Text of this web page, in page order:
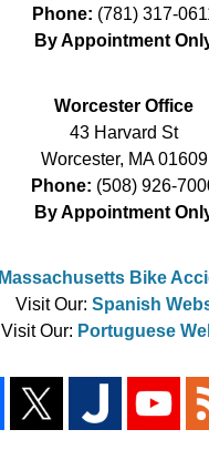
Phone: (781) 317-
By Appointment
Worcester Office
43 Harvard St
Worcester, MA 01609
Phone: (508) 926-
By Appointment
Massachusetts Bike
Visit Our: Spanish
Visit Our: Portuguese